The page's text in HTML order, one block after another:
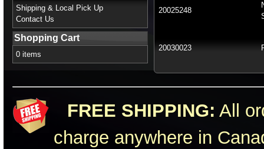
20025248
20030023
Shipping & Local Pick Up
Contact Us
Shopping Cart
0 items
FREE SHIPPING: All
charge anywhere in